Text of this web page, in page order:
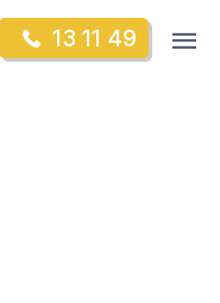
13 11 49